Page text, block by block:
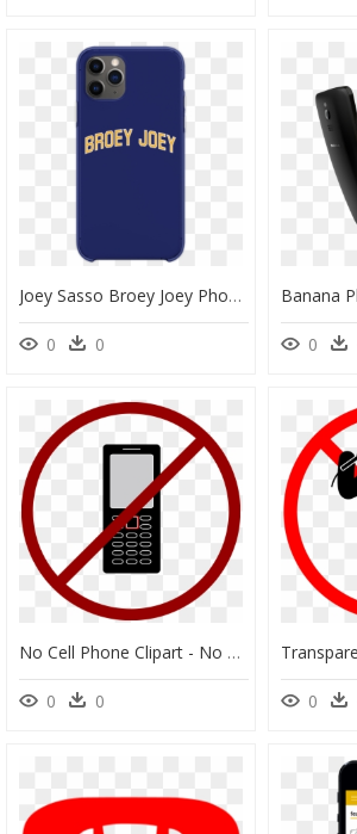
Joey Sasso Broey Joey Phone Case" Class="lazyload - Mobile Phone Case, HD Png Download
0 0 0
No Cell Phone Clipart - No Phones Clip Art, HD Png Download
0 0 0